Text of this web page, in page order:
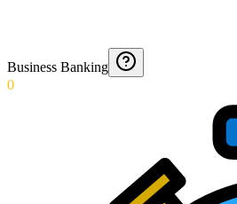
Business Banking
0